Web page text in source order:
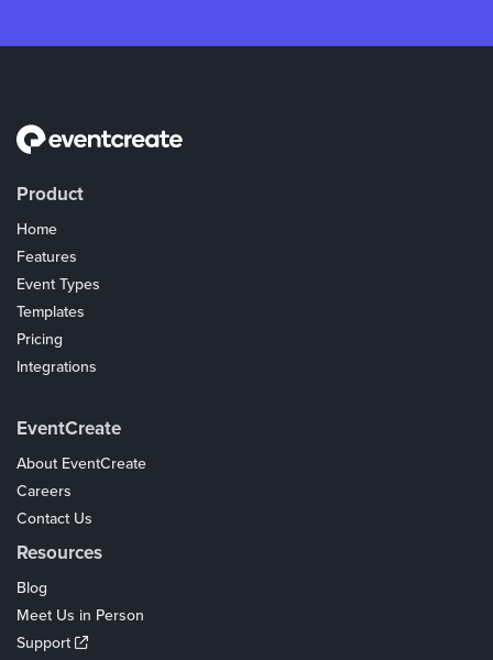
Product
Home
Features
Event Types
Templates
Pricing
Integrations
EventCreate
About EventCreate
Careers
Contact Us
Resources
Blog
Meet Us in Person
Support